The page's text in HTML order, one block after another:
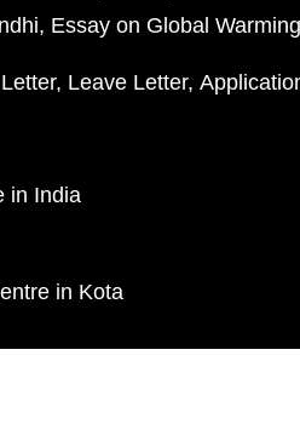
Essay on Global Warming
Leave Letter
in India
in Kota